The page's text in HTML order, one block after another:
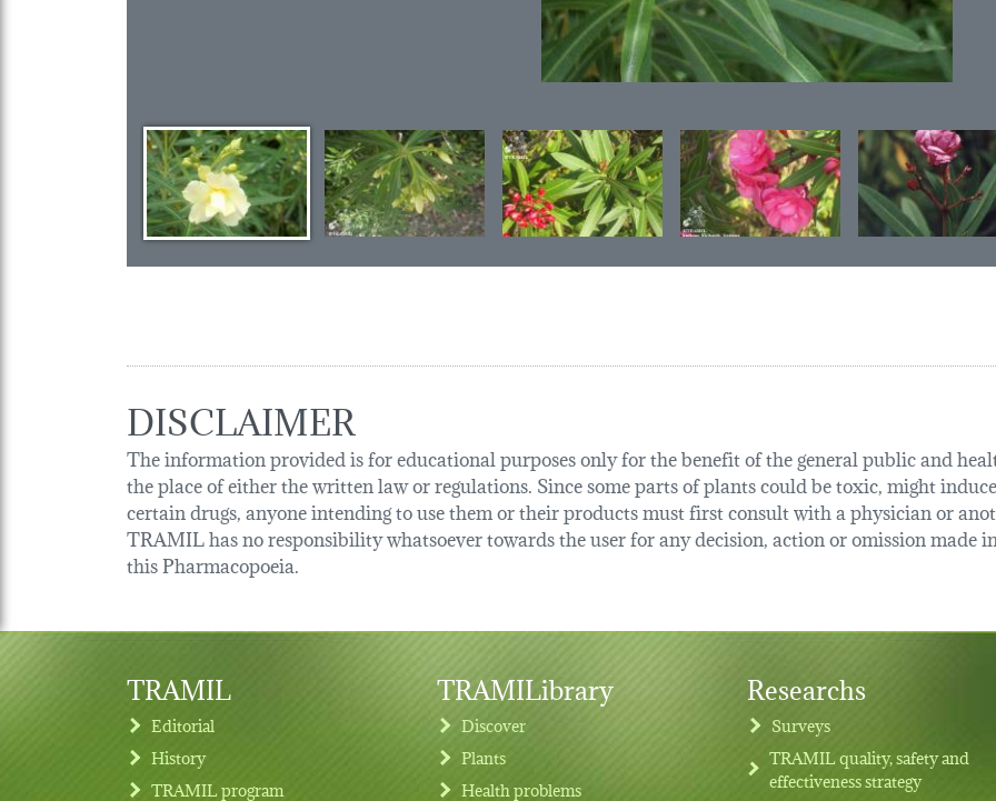
DISCLAIMER
The information provided is for educational purposes only for the benefit of the general public and
the place of either the written law or regulations. Since some parts of plants could be toxic, might
certain drugs, anyone intending to use them or their products must first consult with a physician or
TRAMIL has no responsibility whatsoever towards the user for any decision, action or omission
this Pharmacopoeia.
TRAMIL
Editorial
History
TRAMIL program
TRAMILibrary
Discover
Plants
Health problems
Researchs
Surveys
TRAMIL quality, safety and
effectiveness strategy